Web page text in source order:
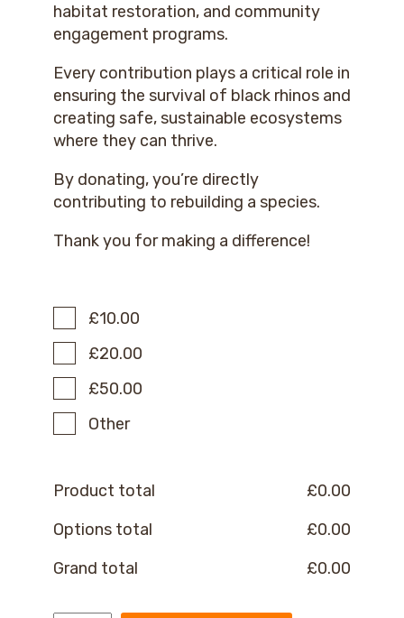
habitat restoration, and community
engagement programs.
Every contribution plays a critical role in
ensuring the survival of black rhinos and
creating safe, sustainable ecosystems
where they can thrive.
By donating, you’re directly
contributing to rebuilding a species.
Thank you for making a difference!
£10.00
£20.00
£50.00
Other
Product total £0.00
Options total
£0.00
Grand total
£0.00